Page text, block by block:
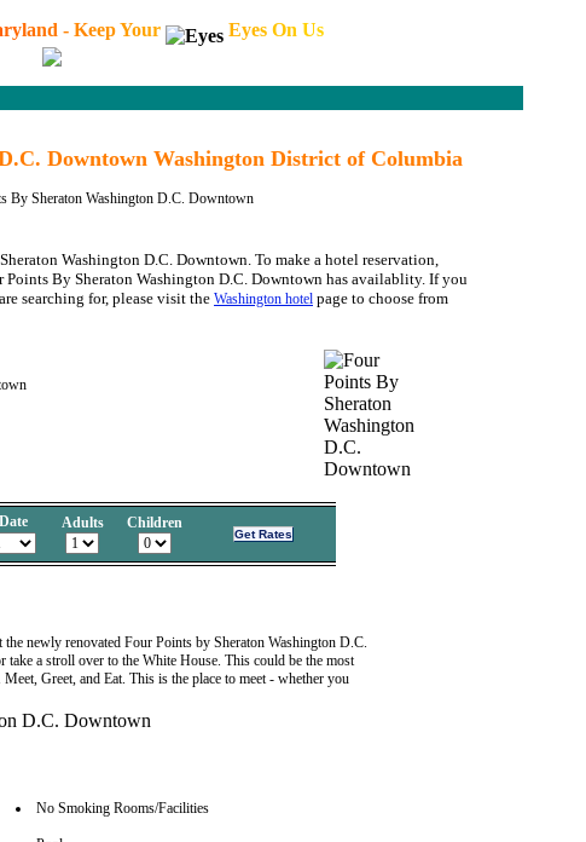
ryland - KeepYour Eyes On Us
Downtown Washington District of Columbia
By Sheraton Washington D.C. Downtown
Washington D.C. Downtown. To make a hotel reservation,
By Sheraton Washington D.C. Downtown has availablity. If you
searching for, please visit the Washington hotel page to choose from
Adults Children
newly renovated Four Points by Sheraton Washington D.C.
a stroll over to the White House. This could be the most
Greet, and Eat. This is the place to meet - whether you
No Smoking Rooms/Facilities